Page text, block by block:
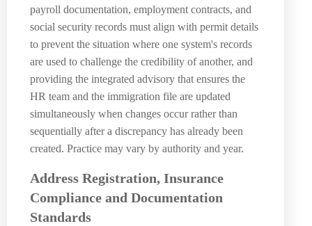
payroll documentation, employment contracts, and
social security records must align with permit details
to prevent the situation where one system's records
are used to challenge the credibility of another, and
providing the integrated advisory that ensures the
HR team and the immigration file are updated
simultaneously when changes occur rather than
sequentially after a discrepancy has already been
created. Practice may vary by authority and year.
Address Registration, Insurance
Compliance and Documentation
Standards